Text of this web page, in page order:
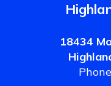
18434